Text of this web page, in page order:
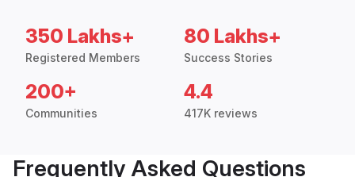
350 Lakhs+
Registered Members
80 Lakhs+
Success Stories
200+
Communities
4.4
417K reviews
Frequently Asked Questions